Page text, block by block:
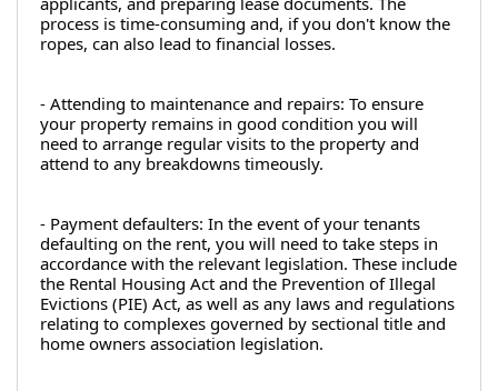
process is time-consuming and, if you don't know the
ropes, can also lead to financial losses.
- Attending to maintenance and repairs: To ensure
your property remains in good condition you will
need to arrange regular visits to the property and
attend to any breakdowns timeously.
- Payment defaulters: In the event of your tenants
defaulting on the rent, you will need to take steps in
accordance with the relevant legislation. These include
the Rental Housing Act and the Prevention of Illegal
Evictions (PIE) Act, as well as any laws and regulations
relating to complexes governed by sectional title and
home owners association legislation.